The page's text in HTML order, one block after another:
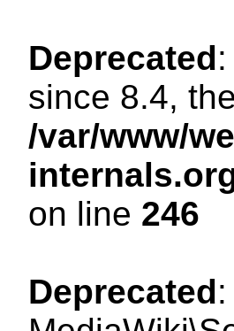
Deprecated
since 8.4,
/var/www/
on line 246
Deprecated